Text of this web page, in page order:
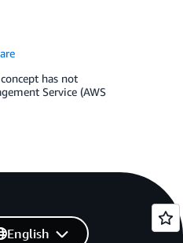
has not
Service (AWS
English